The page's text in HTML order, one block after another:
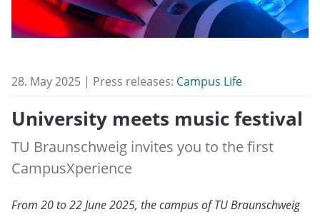
28. May 2025 | Press releases: Campus Life
University meets music festival
TU Braunschweig invites you to the first
CampusXperience
From 20 to 22 June 2025, the campus of TU Braunschweig